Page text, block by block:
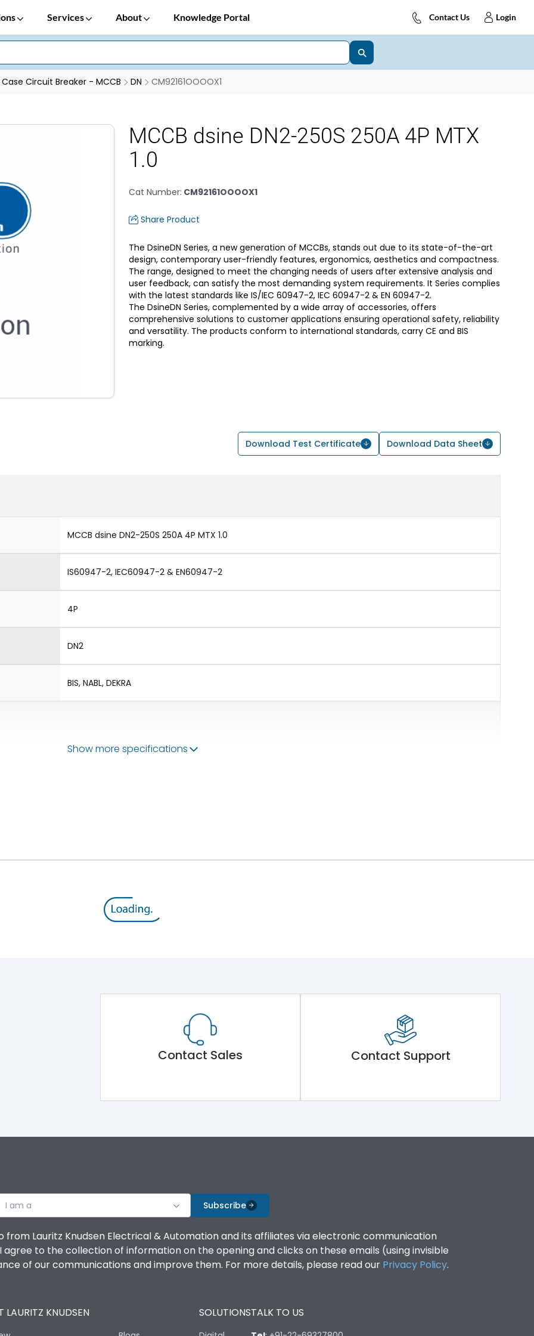
Services About Knowledge Portal Contact Us Login
Circuit Breaker - MCCB DN CM92161OOOOX1
MCCB dsine DN2-250S 250A 4P MTX
1.0
Cat Number: CM92161OOOOX1
Share Product
The DsineDN Series, a new generation of MCCBs, stands out due to its state-of-the-art
design, contemporary user-friendly features, ergonomics, aesthetics and compactness.
The range, designed to meet the changing needs of users after extensive analysis and
user feedback, can satisfy the most demanding system requirements. It Series complies
with the latest standards like IS/IEC 60947-2, IEC 60947-2 & EN 60947-2.
The DsineDN Series, complemented by a wide array of accessories, offers
comprehensive solutions to customer applications ensuring operational safety, reliability
and versatility. The products conform to international standards, carry CE and BIS
marking.
Download Test Certificate Download Data Sheet
MCCB dsine DN2-250S 250A 4P MTX 1.0
IS60947-2, IEC60947-2 & EN60947-2
4P
DN2
BIS, NABL, DEKRA
-5°C to 55°C
IP40
Yes
Show more specifications
Contact Sales Contact Support
I am a Subscribe
from Lauritz Knudsen Electrical & Automation and its affiliates via electronic communication
agree to the collection of information on the opening and clicks on these emails (using invisible
of our communications and improve them. For more details, please read our Privacy Policy.
LAURITZ KNUDSEN SOLUTIONSTALK TO US